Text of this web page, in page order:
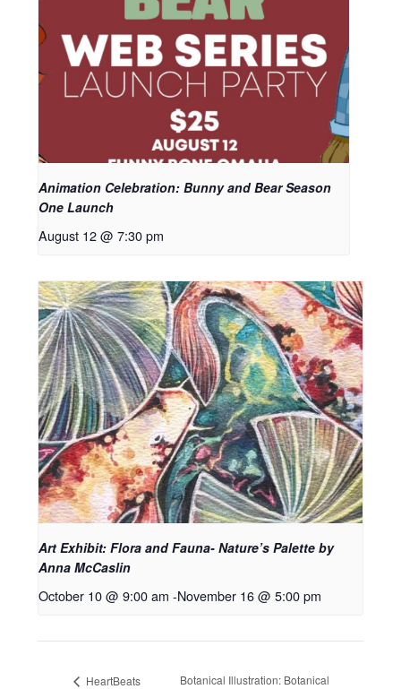
Animation Celebration: Bunny and Bear Season
One Launch
August 12 @ 7:30 pm
Art Exhibit: Flora and Fauna- Nature’s Palette by
Anna McCaslin
October 10 @ 9:00 am -November 16 @ 5:00 pm
HeartBeats
Botanical Illustration: Botanical